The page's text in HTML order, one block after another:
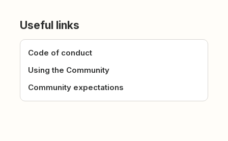
Useful links
Code of conduct
Using the Community
Community expectations